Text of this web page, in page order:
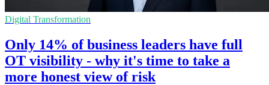
Digital Transformation
Only 14% of business leaders have full
OT visibility - why it's time to take a
more honest view of risk